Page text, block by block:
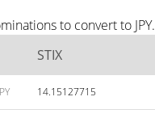
to convert to JPY.
STIX
14.15127715